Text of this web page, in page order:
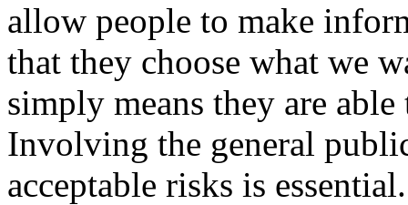
allow people to make
that they choose what we
simply means they are
Involving the general
acceptable risks is